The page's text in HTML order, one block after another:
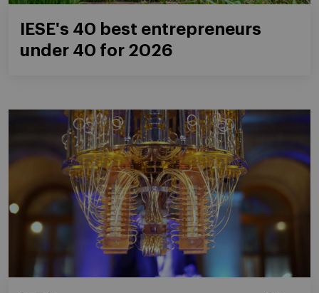
IESE's 40 best entrepreneurs
under 40 for 2026